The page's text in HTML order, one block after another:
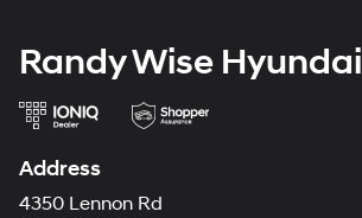
Randy Wise Hyundai
Address
4350 Lennon Rd